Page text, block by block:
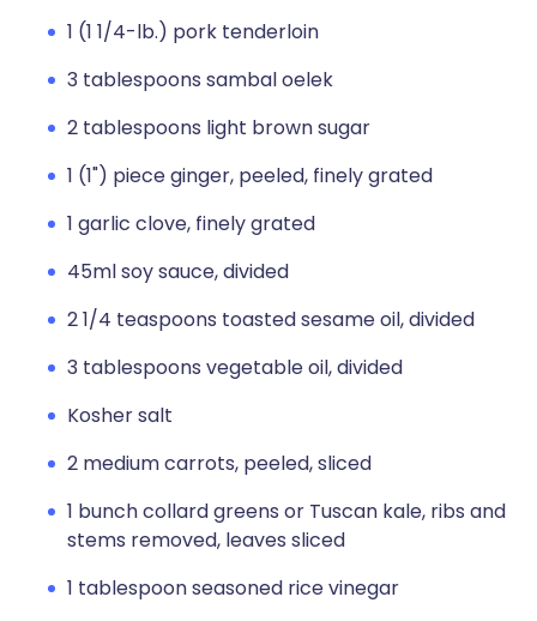
1 (1 1/4-lb.) pork tenderloin
3 tablespoons sambal oelek
2 tablespoons light brown sugar
1 (1") piece ginger, peeled, finely grated
1 garlic clove, finely grated
45ml soy sauce, divided
2 1/4 teaspoons toasted sesame oil, divided
3 tablespoons vegetable oil, divided
Kosher salt
2 medium carrots, peeled, sliced
1 bunch collard greens or Tuscan kale, ribs and
stems removed, leaves sliced
1 tablespoon seasoned rice vinegar